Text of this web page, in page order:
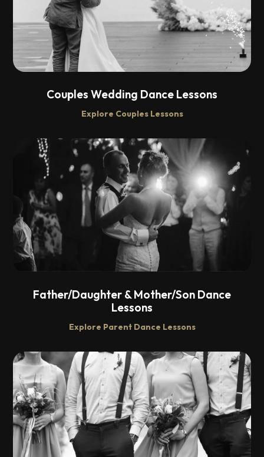
Couples Wedding Dance Lessons
Explore Couples Lessons
Father/Daughter & Mother/Son Dance
Lessons
Explore Parent Dance Lessons